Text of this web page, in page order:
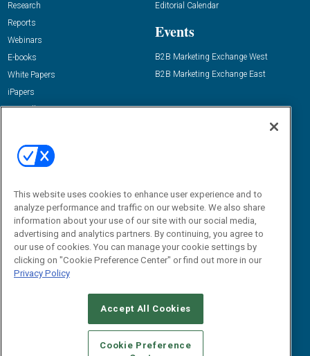
Research
Reports
Webinars
E-books
White Papers
iPapers
View All Resources »
Editorial Calendar
Events
B2B Marketing Exchange West
B2B Marketing Exchange East
Email:
dgrprograms@demandgenreport.com
CAREERS AUTHORIZED SERVICE PROVIDERS
STANDARDS OF CONDUCT
YOUR PRIVACY CHOICES
This website uses cookies to enhance user experience and to
analyze performance and traffic on our website. We also share
information about your use of our site with our social media,
advertising and analytics partners. By continuing, you agree to
our use of cookies. You can manage your cookie settings by
clicking on "Cookie Preference Center" or find out more in our
Privacy Policy
Accept All Cookies
Cookie Preference